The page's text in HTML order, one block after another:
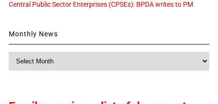
Central Public Sector Enterprises (CPSEs): BPDA writes to PM
Monthly News